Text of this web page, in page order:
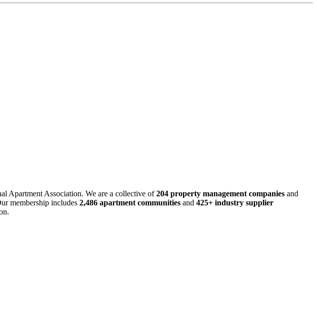
Apartment Association. We are a collective of204 property management companies and
membership includes 2,486 apartment communities and 425+ industry supplier